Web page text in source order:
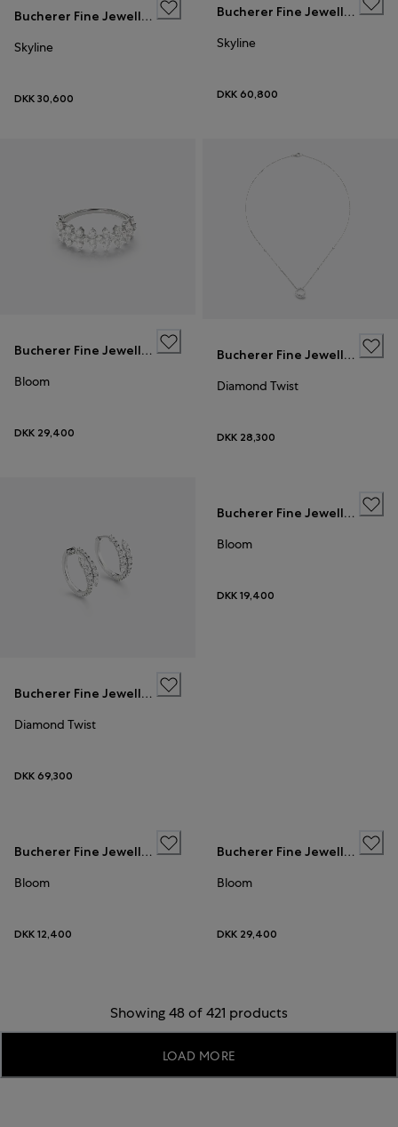
Bucherer Fine Jewellery
Skyline
DKK 30,600
Bucherer Fine Jewellery
Skyline
DKK 60,800
Bucherer Fine Jewellery
Bloom
DKK 29,400
Bucherer Fine Jewellery
Diamond Twist
DKK 28,300
Bucherer Fine Jewellery
Diamond Twist
DKK 69,300
Bucherer Fine Jewellery
Bloom
DKK 19,400
Bucherer Fine Jewellery
Bloom
DKK 12,400
Bucherer Fine Jewellery
Bloom
DKK 29,400
Showing 48 of 421 products
LOAD MORE